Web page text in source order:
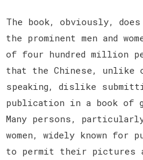
The book, obviously,
the prominent men and
of four hundred million
that the Chinese, unlike
speaking, dislike
publication in a book of
Many persons,
women, widely known for
to permit their